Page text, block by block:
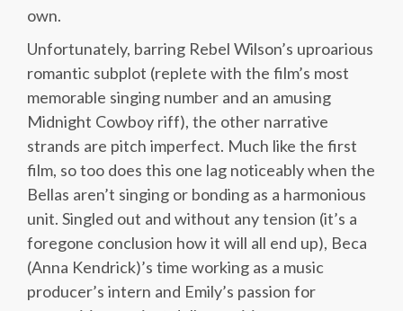
own.
Unfortunately, barring Rebel Wilson’s uproarious
romantic subplot (replete with the film’s most
memorable singing number and an amusing
Midnight Cowboy riff), the other narrative
strands are pitch imperfect. Much like the first
film, so too does this one lag noticeably when the
Bellas aren’t singing or bonding as a harmonious
unit. Singled out and without any tension (it’s a
foregone conclusion how it will all end up), Beca
(Anna Kendrick)’s time working as a music
producer’s intern and Emily’s passion for